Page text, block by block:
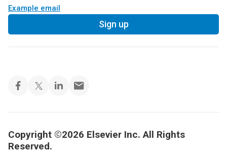
Example email
Sign up
Copyright ©2026 Elsevier Inc. All Rights
Reserved.